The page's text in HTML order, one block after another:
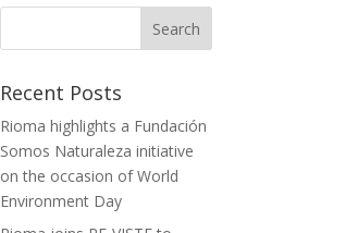
Recent Posts
Rioma highlights a Fundación
Somos Naturaleza initiative
on the occasion of World
Environment Day